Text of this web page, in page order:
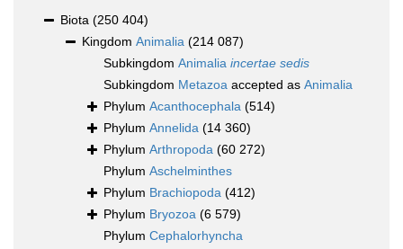
Biota (250 404)
Kingdom Animalia (214 087)
Subkingdom Animalia incertae sedis
Subkingdom Metazoa accepted as Animalia
Phylum Acanthocephala (514)
Phylum Annelida (14 360)
Phylum Arthropoda (60 272)
Phylum Aschelminthes
Phylum Brachiopoda (412)
Phylum Bryozoa (6 579)
Phylum Cephalorhyncha